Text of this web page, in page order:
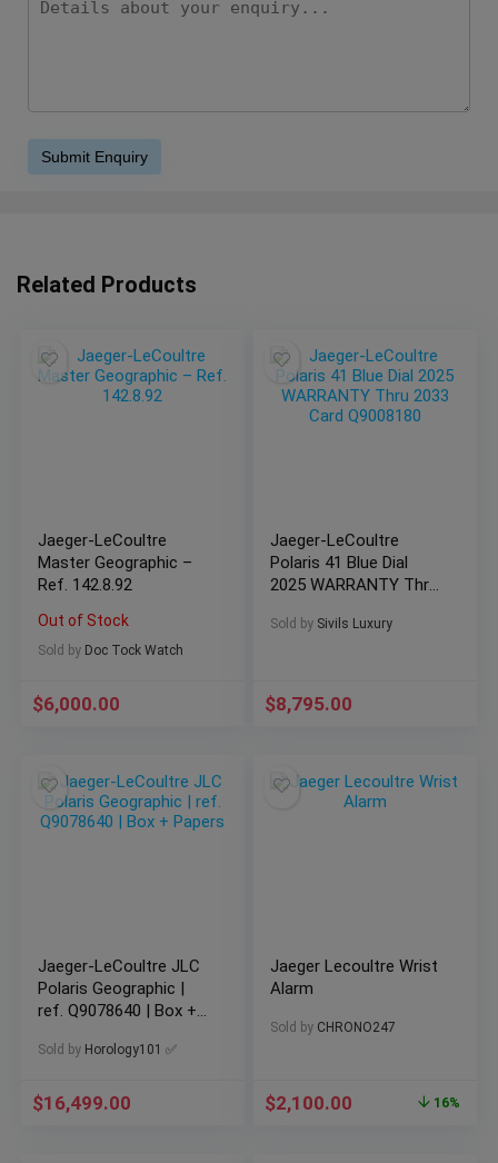
Related Products
Jaeger-LeCoultre
Master Geographic –
Ref. 142.8.92
Out of Stock
Sold by Doc Tock Watch
$6,000.00
Jaeger-LeCoultre
Polaris 41 Blue Dial
2025 WARRANTY Thru
Sold by Sivils Luxury
$8,795.00
Jaeger-LeCoultre JLC
Polaris Geographic |
ref. Q9078640 | Box +
Sold by Horology101 ✅
$16,499.00
Jaeger Lecoultre Wrist
Alarm
Sold by CHRONO247
$2,100.00 16%